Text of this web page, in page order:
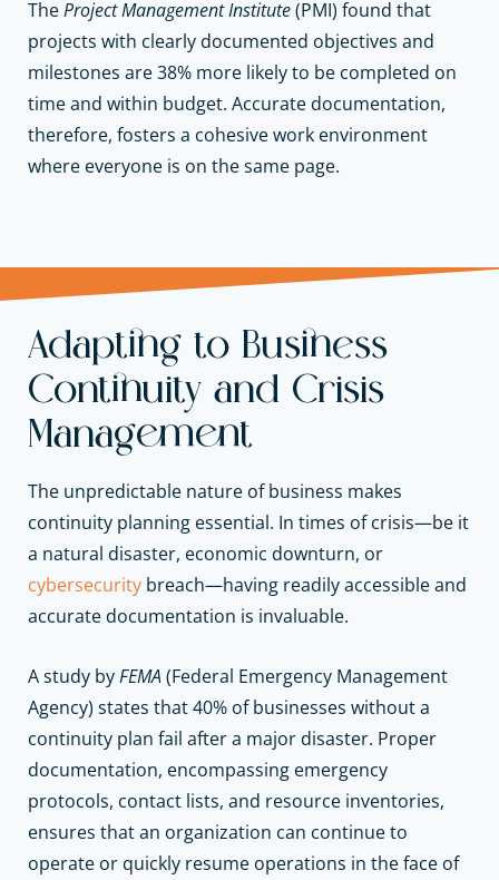
TheProject Management Institute(PMI) found that
projects with clearly documented objectives and
milestones are 38% more likely to be completed on
time and within budget. Accurate documentation,
therefore, fosters a cohesive work environment
where everyone is on the same page.
Adapting to Business
Continuity and Crisis
Management
The unpredictable nature of business makes
continuity planning essential. In times of crisis—be it
a natural disaster, economic downturn, or
cybersecurity breach—having readily accessible and
accurate documentation is invaluable.
A study byFEMA(Federal Emergency Management
Agency) states that 40% of businesses without a
continuity plan fail after a major disaster. Proper
documentation, encompassing emergency
protocols, contact lists, and resource inventories,
ensures that an organization can continue to
operate or quickly resume operations in the face of